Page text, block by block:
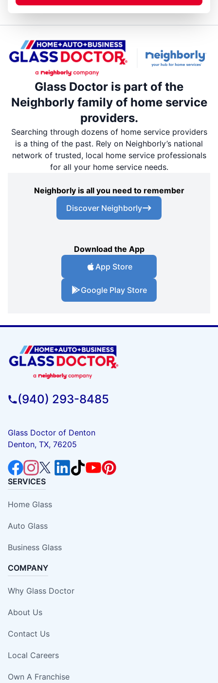
Glass Doctor is part of the
Neighborly family of home service
providers.
Searching through dozens of home service providers
is a thing of the past. Rely on Neighborly’s national
network of trusted, local home service professionals
for all your home service needs.
Neighborly is all you need to remember
Discover Neighborly
Download the App
App Store
Google Play Store
(940) 293-8485
Glass Doctor of Denton
Denton, TX, 76205
SERVICES
Home Glass
Auto Glass
Business Glass
COMPANY
Why Glass Doctor
About Us
Contact Us
Local Careers
Own A Franchise